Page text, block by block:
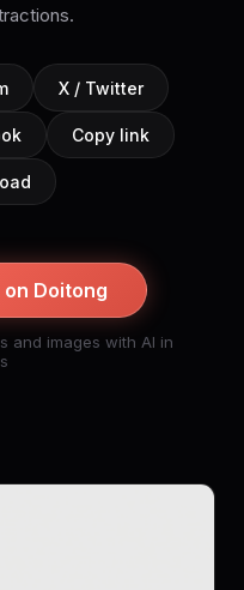
X / Twitter
Copy link
Doitong
and images with AI in